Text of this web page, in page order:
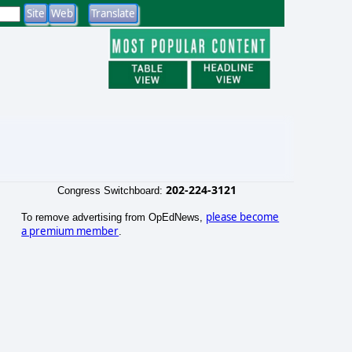
Congress Switchboard: 202-224-3121
To remove advertising from OpEdNews, please become
a premium member